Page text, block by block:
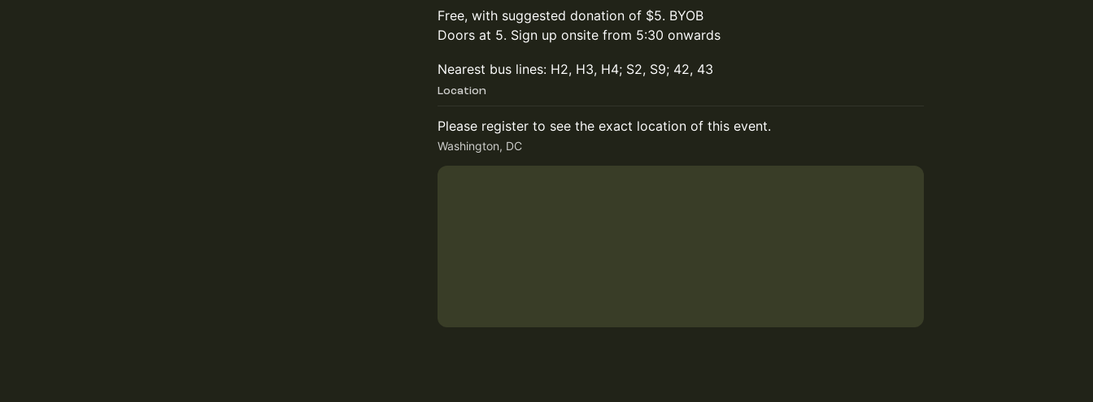
Free, with suggested donation of $5. BYOB
Doors at 5. Sign up onsite from 5:30 onwards
Nearest bus lines: H2, H3, H4; S2, S9; 42, 43
Location
Please register to see the exact location of this event.
Washington, DC